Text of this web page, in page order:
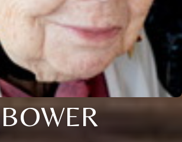
BOWER